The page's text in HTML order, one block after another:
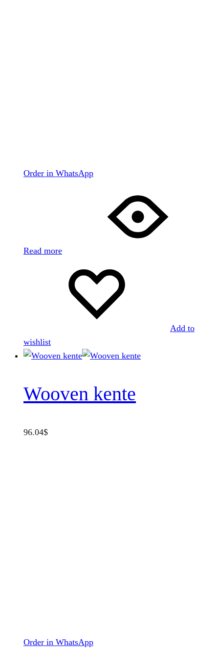
Order in WhatsApp
Read more
Add to
wishlist
Wooven kente
96.04$
Order in WhatsApp